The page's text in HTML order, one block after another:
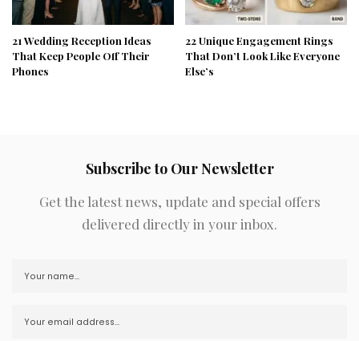
21 Wedding Reception Ideas
That Keep People Off Their
Phones
22 Unique Engagement Rings
That Don’t Look Like Everyone
Else’s
Subscribe to Our Newsletter
Get the latest news, update and special offers
delivered directly in your inbox.